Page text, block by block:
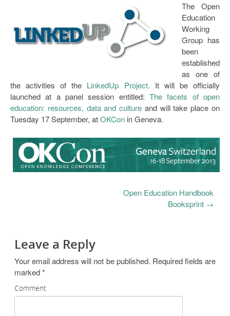
The Open
Education
Working
Group has
been
established
as one of
the activities of the LinkedUp Project. It will be officially
launched at a panel session entitled: The facets of open
education: resources, data and culture and will take place on
Tuesday 17 September, atOKCon in Geneva.
Open Education Handbook
Booksprint →
Leave a Reply
Your email address will not be published. Required fields are
marked*
Comment